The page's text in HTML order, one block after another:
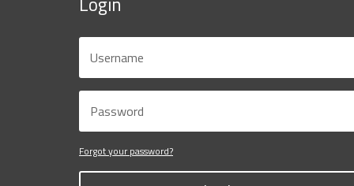
Forgot your password?